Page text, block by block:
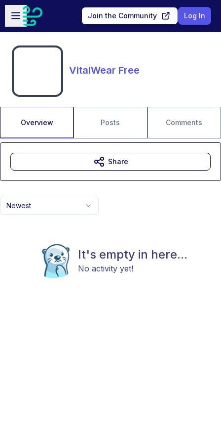
Skip to main content
Open sidebar
Join the Community Log In
VitalWear Free
Overview Posts Comments
Newest
It's empty in here...
No activity yet!
Share